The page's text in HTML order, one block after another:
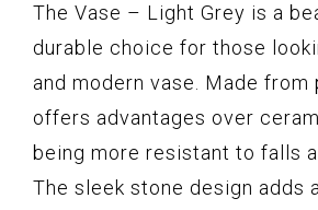
The Vase – Light Grey is a
durable choice for those
and modern vase. Made from
offers advantages over
being more resistant to falls
The sleek stone design adds